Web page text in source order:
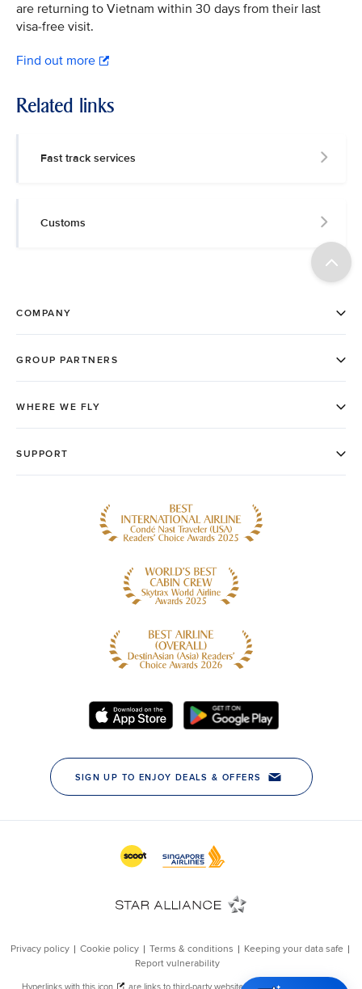
are returning to Vietnam within 30 days from their last
visa-free visit.
Find out more
Related links
Fast track services
Customs